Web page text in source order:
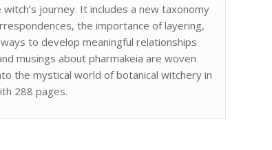
journey. It includes a new taxonomy
the importance of layering,
to develop meaningful relationships
musings about pharmakeia are woven
the mystical world of botanical witchery in
288 pages.